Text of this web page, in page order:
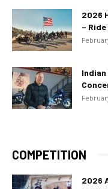
2026
–
Indian
COMPETITION
2026